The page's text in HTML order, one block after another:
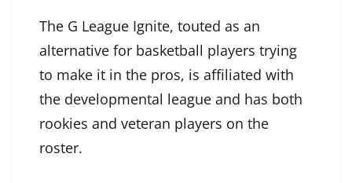
The G League Ignite, touted as an
alternative for basketball players trying
to make it in the pros, is affiliated with
the developmental league and has both
rookies and veteran players on the
roster.